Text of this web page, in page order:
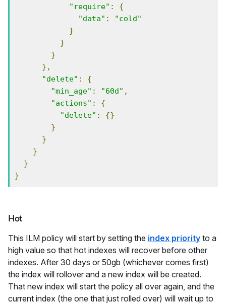
"require" :
{
"data" :
"cold"
}
}
}
},
"delete" :
{
"min_age" : "60d" ,
"actions" :
{
"delete" :
{}
}
}
}
}
}
Hot
This ILM policy will start by setting the index priority to a
high value so that hot indexes will recover before other
indexes. After 30 days or 50gb (whichever comes first)
the index will rollover and a new index will be created.
That new index will start the policy all over again, and the
current index (the one that just rolled over) will wait up to